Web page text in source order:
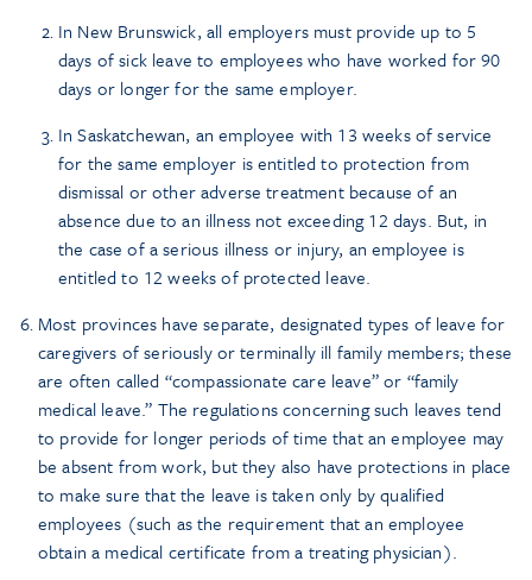
In New Brunswick, all employers must provide up to 5
days of sick leave to employees who have worked for 90
days or longer for the same employer.
In Saskatchewan, an employee with 13 weeks of service
for the same employer is entitled to protection from
dismissal or other adverse treatment because of an
absence due to an illness not exceeding 12 days. But, in
the case of a serious illness or injury, an employee is
entitled to 12 weeks of protected leave.
Most provinces have separate, designated types of leave for
caregivers of seriously or terminally ill family members; these
are often called “compassionate care leave” or “family
medical leave.” The regulations concerning such leaves tend
to provide for longer periods of time that an employee may
be absent from work, but they also have protections in place
to make sure that the leave is taken only by qualified
employees (such as the requirement that an employee
obtain a medical certificate from a treating physician).